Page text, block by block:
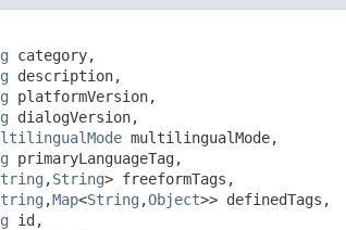
category,
description,
platformVersion,
dialogVersion,
multilingualMode,
primaryLanguageTag,
,​String> freeformTags,
,​Map<String ,​Object>> definedTags,
id,